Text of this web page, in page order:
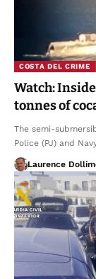
COSTA DEL CRIME
Watch:
tonnes of
The semi-
Police (PJ) and
Laurence